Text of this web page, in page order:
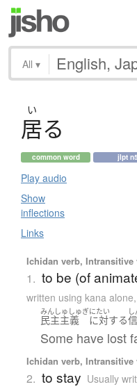
All ▾
い
居る
common word jlpt n5
Play audio
Show
inflections
Links
Ichidan verb, Intransitive
1. to be (of
written using kana alone,
みんしゅしゅぎ
民主主義
にたい
に対する
Some have lost
Ichidan verb, Intransitive
2. to stay Usually